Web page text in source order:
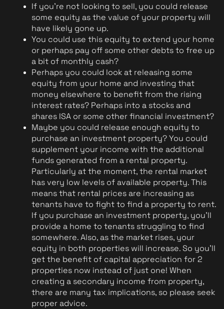
If you're not looking to sell, you could release
some equity as the value of your property will
have likely gone up.
You could use this equity to extend your home
or perhaps pay off some other debts to free up
a bit of monthly cash?
Perhaps you could look at releasing some
equity from your home and investing that
money elsewhere to benefit from the rising
interest rates? Perhaps into a stocks and
shares ISA or some other financial investment?
Maybe you could release enough equity to
purchase an investment property? You could
supplement your income with the additional
funds generated from a rental property.
Particularly at the moment, the rental market
has very low levels of available property. This
means that rental prices are increasing as
tenants have to fight to find a property to rent.
If you purchase an investment property, you'll
provide a home to tenants struggling to find
somewhere. Also, as the market rises, your
equity in both properties will increase. So you'll
get the benefit of capital appreciation for 2
properties now instead of just one! When
creating a secondary income from property,
there are many tax implications, so please seek
proper advice.